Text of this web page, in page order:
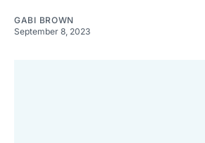
GABI BROWN
September 8, 2023